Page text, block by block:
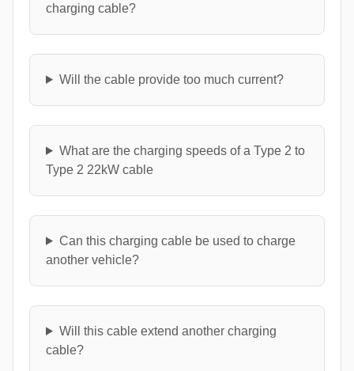
charging cable?
Will the cable provide too much current?
What are the charging speeds of a Type 2 to
Type 2 22kW cable
Can this charging cable be used to charge
another vehicle?
Will this cable extend another charging
cable?